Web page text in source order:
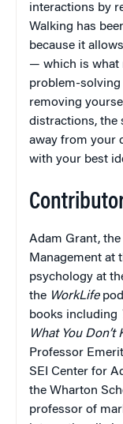
interactions by
Walking has
because it
— which is what
problem-solving
removing
distractions, the
away from your
with your best
Adam Grant,
Management at
psychology at
the WorkLife
books including
What You Don’t
Professor
SEI Center for
the Wharton
professor of